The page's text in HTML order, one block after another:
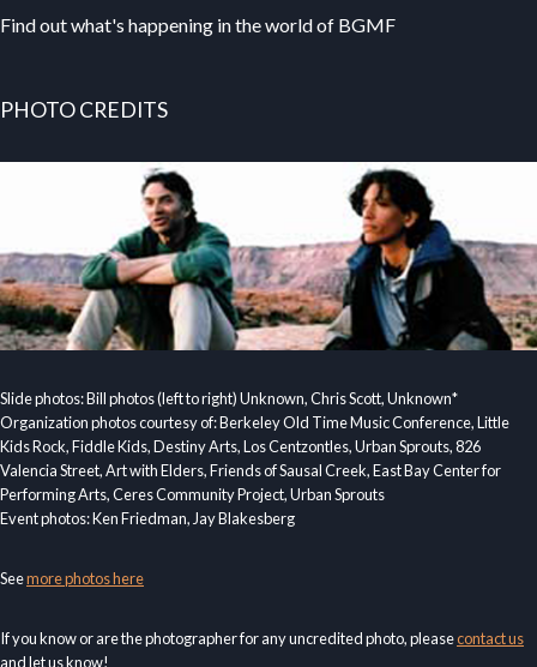
Find out what's happening in the world of BGMF
PHOTO CREDITS
Slide photos: Bill photos (left to right) Unknown, Chris Scott, Unknown*
Organization photos courtesy of: Berkeley Old Time Music Conference, Little
Kids Rock, Fiddle Kids, Destiny Arts, Los Centzontles, Urban Sprouts, 826
Valencia Street, Art with Elders, Friends of Sausal Creek, East Bay Center for
Performing Arts, Ceres Community Project, Urban Sprouts
Event photos: Ken Friedman, Jay Blakesberg
Seemore photos here
If you know or are the photographer for any uncredited photo, pleasecontact us
and let us know!